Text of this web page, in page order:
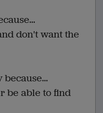
don't want the
be able to find